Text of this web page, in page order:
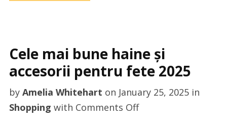
Cele mai bune haine și
accesorii pentru fete 2025
by Amelia Whitehart on January 25, 2025in
Shopping with Comments Offon